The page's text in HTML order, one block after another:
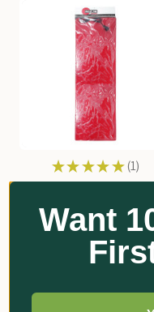
★ ★ ★ ★ ★ 1
1
From $164.20
Want